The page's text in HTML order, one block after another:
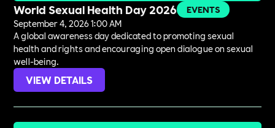
World Sexual Health Day 2026
EVENTS
September 4, 2026 1:00 AM
A global awareness day dedicated to promoting sexual
health and rights and encouraging open dialogue on sexual
well-being.
VIEW DETAILS